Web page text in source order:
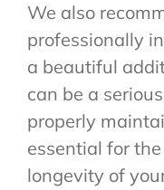
We also
professionally
a beautiful
can be a
properly
essential for
longevity of